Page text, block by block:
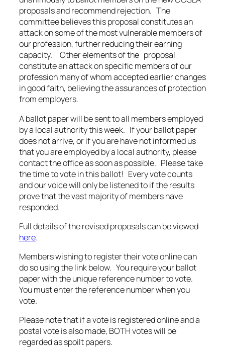
proposals and recommend rejection. The
committee believes this proposal constitutes an
attack on some of the most vulnerable members of
our profession, further reducing their earning
capacity. Other elements of the proposal
constitute an attack on specific members of our
profession many of whom accepted earlier changes
in good faith, believing the assurances of protection
from employers.
A ballot paper will be sent to all members employed
by a local authority this week. If your ballot paper
does not arrive, or if you are have not informed us
that you are employed by a local authority, please
contact the office as soon as possible. Please take
the time to vote in this ballot! Every vote counts
and our voice will only be listened to if the results
prove that the vast majority of members have
responded.
Full details of the revised proposals can be viewed
here.
Members wishing to register their vote online can
do so using the link below. You require your ballot
paper with the unique reference number to vote.
You must enter the reference number when you
vote.
Please note that if a vote is registered online and a
postal vote is also made, BOTH votes will be
regarded as spoilt papers.